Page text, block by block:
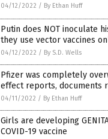
04/12/2022 / By Ethan Huff
Putin does NOT inoculate
they use vector vaccines
04/12/2022 / By S.D. Wells
Pfizer was completely
effect reports, documents
04/11/2022 / By Ethan Huff
Girls are developing
COVID-19 vaccine